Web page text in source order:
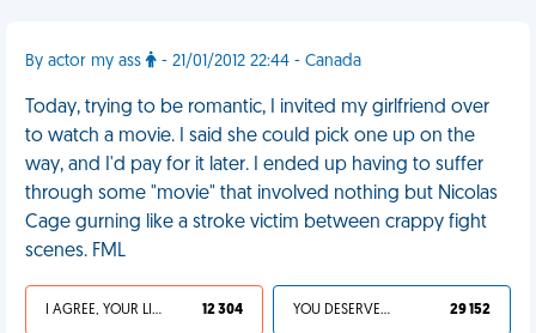
By actor my ass - 21/01/2012 22:44 - Canada
Today, trying to be romantic, I invited my girlfriend over
to watch a movie. I said she could pick one up on the
way, and I'd pay for it later. I ended up having to suffer
through some "movie" that involved nothing but Nicolas
Cage gurning like a stroke victim between crappy fight
scenes. FML
I AGREE, YOUR LIFE SUCKS 12 304 YOU DESERVED IT 29 152